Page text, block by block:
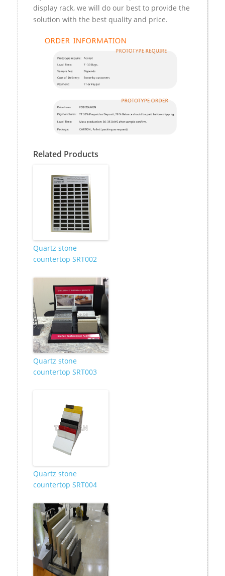
display rack, we will do our best to provide the
solution with the best quality and price.
Related Products
Quartz stone
countertop SRT002
Quartz stone
countertop SRT003
Quartz stone
countertop SRT004